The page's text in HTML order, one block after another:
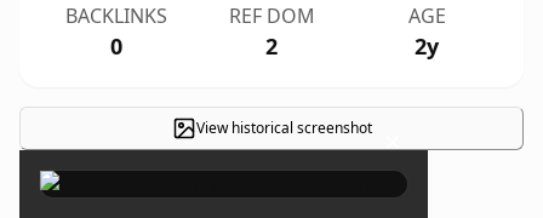
BACKLINKS
0
REF DOM
2
AGE
2y
View historical screenshot ×